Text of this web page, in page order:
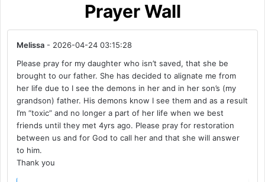
Prayer Wall
Melissa - 2026-04-24 03:15:28
Please pray for my daughter who isn’t saved, that she be
brought to our father. She has decided to alignate me from
her life due to I see the demons in her and in her son’s (my
grandson) father. His demons know I see them and as a result
I’m “toxic” and no longer a part of her life when we best
friends until they met 4yrs ago. Please pray for restoration
between us and for God to call her and that she will answer
to him.
Thank you